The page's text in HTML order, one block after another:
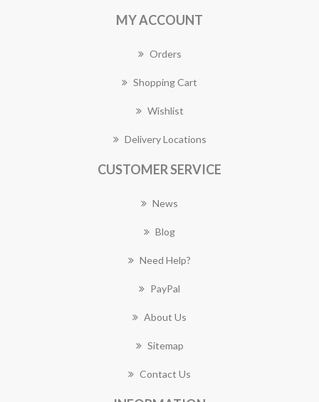
MY ACCOUNT
Orders
Shopping Cart
Wishlist
Delivery Locations
CUSTOMER SERVICE
News
Blog
Need Help?
PayPal
About Us
Sitemap
Contact Us